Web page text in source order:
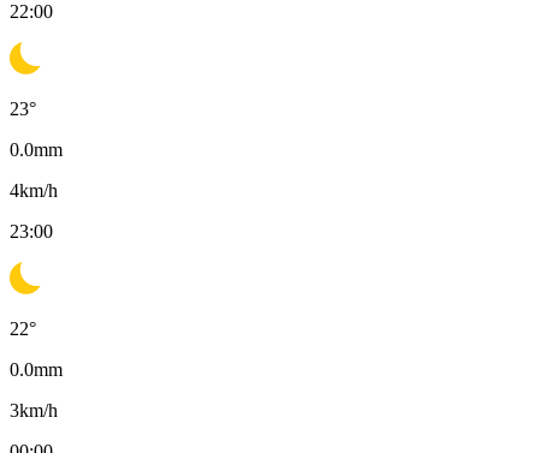
22:00
23°
0.0mm
4km/h
23:00
22°
0.0mm
3km/h